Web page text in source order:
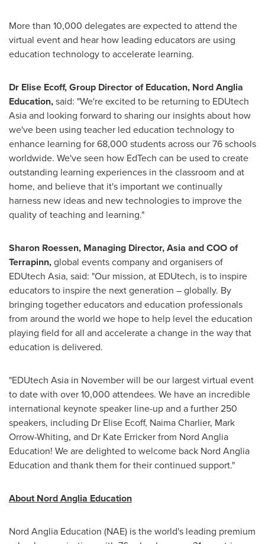
More than 10,000 delegates are expected to attend the
virtual event and hear how leading educators are using
education technology to accelerate learning.
Dr Elise Ecoff, Group Director of Education, Nord Anglia
Education,said: "We're excited to be returning to EDUtech
Asia and looking forward to sharing our insights about how
we've been using teacher led education technology to
enhance learning for 68,000 students across our 76 schools
worldwide. We've seen how EdTech can be used to create
outstanding learning experiences in the classroom and at
home, and believe that it's important we continually
harness new ideas and new technologies to improve the
quality of teaching and learning."
Sharon Roessen, Managing Director,Asia and COO of
Terrapinn,global events company and organisers of
EDUtech Asia, said: "Our mission, at EDUtech, is to inspire
educators to inspire the next generation – globally. By
bringing together educators and education professionals
from around the world we hope to help level the education
playing field for all and accelerate a change in the way that
education is delivered.
"EDUtech Asia in November will be our largest virtual event
to date with over 10,000 attendees. We have an incredible
international keynote speaker line-up and a further 250
speakers, including Dr Elise Ecoff, Naima Charlier, Mark
Orrow-Whiting, and Dr Kate Errickerfrom Nord Anglia
Education! We are delighted to welcome back Nord Anglia
Education and thank them for their continued support."
About Nord Anglia Education
Nord Anglia Education (NAE) is the world's leading premium